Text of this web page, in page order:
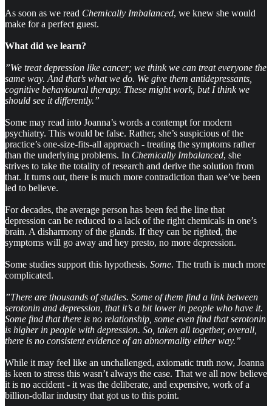
As soon as we read Chemically Imbalanced, we knew she would
make for a perfect guest.
What did we learn?
”We treat depression like cancer; we think we can treat everyone the
same way. And that’s what we do. We give them antidepressants,
cognitive behavioural therapy. These might work, but I think we
should see it differently.”
Some may read into Joanna’s words a contempt for modern
psychiatry. This would be false. Rather, she’s suspicious of the
practice’s one-size-fits-all approach - treating the symptoms rather
than the underlying problems. In Chemically Imbalanced, she
strives to take the totality of research and derive the solution from
that. It turns out, there is much more contradiction than we’ve been
led to believe.
For decades, the average person has been fed the line that
depression can be reduced to a lack of the right chemicals in one’s
brain. A disharmony of the glands. If they can be righted, the
symptoms will go away and hey presto, no more depression.
Some studies support this hypothesis. Some. The truth is much more
complicated.
”There are thousands of studies. Some of them find a link between
serotonin and depression, that it’s a bit lower in people who have it.
Some find that there is no relationship, some even find that serotonin
is higher in people with depression. So, taken all together, overall,
there is no consistent evidence of an abnormality either way.”
While it may feel like an unchallenged, axiomatic truth now, Joanna
is keen to stress this wasn’t always the case. That we all now believe
it is no accident - it was the deliberate, and expensive, work of a
billion-dollar industry that got us to this point.